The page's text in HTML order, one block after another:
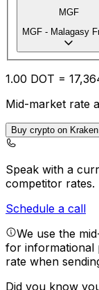
MGF
MGF - Malagasy
1.00 DOT =
Mid-market rate
Buy crypto on Kraken
Speak with a
competitor rates.
Schedule a call
We use the
for informational
rate when
Did you know